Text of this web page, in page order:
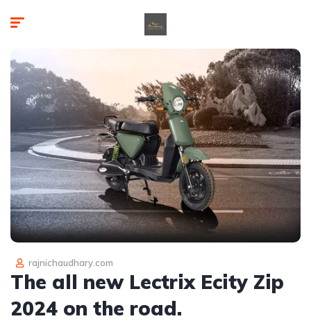
rajnichaudhary.com
The all new Lectrix Ecity Zip
2024 on the road.